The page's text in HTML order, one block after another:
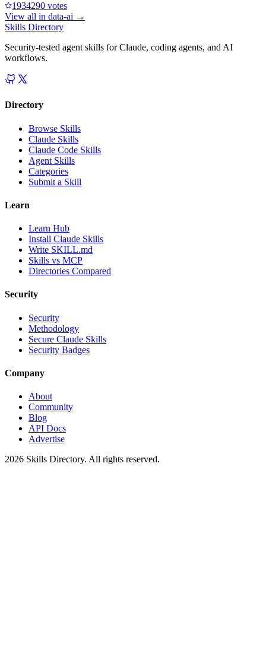
1934290 votes
View all in data-ai →
Skills Directory
Security-tested agent skills for Claude, coding agents, and AI
workflows.
Directory
Browse Skills
Claude Skills
Claude Code Skills
Agent Skills
Categories
Submit a Skill
Learn
Learn Hub
Install Claude Skills
Write SKILL.md
Skills vs MCP
Directories Compared
Security
Security
Methodology
Secure Claude Skills
Security Badges
Company
About
Community
Blog
API Docs
Advertise
2026 Skills Directory. All rights reserved.